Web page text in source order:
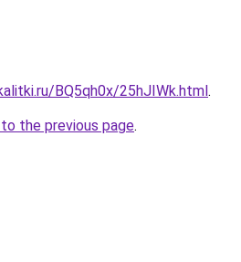
BQ5qh0x/25hJIWk.html.
the previous page.